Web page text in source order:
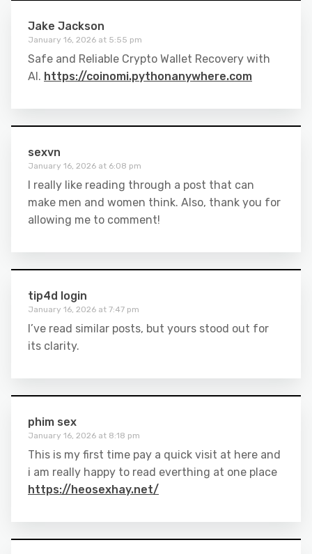
Jake Jackson
January 16, 2026 at 5:55 pm
Safe and Reliable Crypto Wallet Recovery with
AI. https://coinomi.pythonanywhere.com
sexvn
January 16, 2026 at 6:08 pm
I really like reading through a post that can
make men and women think. Also, thank you for
allowing me to comment!
tip4d login
January 16, 2026 at 7:47 pm
I’ve read similar posts, but yours stood out for
its clarity.
phim sex
January 16, 2026 at 8:18 pm
This is my first time pay a quick visit at here and
i am really happy to read everthing at one place
https://heosexhay.net/